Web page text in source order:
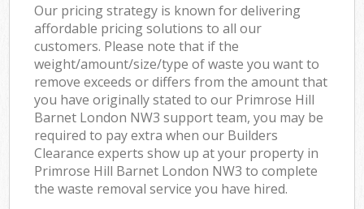
Our pricing strategy is known for delivering
affordable pricing solutions to all our
customers. Please note that if the
weight/amount/size/type of waste you want to
remove exceeds or differs from the amount that
you have originally stated to our Primrose Hill
Barnet London NW3 support team, you may be
required to pay extra when our Builders
Clearance experts show up at your property in
Primrose Hill Barnet London NW3 to complete
the waste removal service you have hired.